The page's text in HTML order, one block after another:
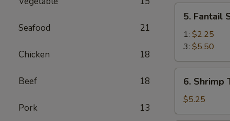
Seafood 21
Chicken 18
Beef 18
Pork 13
(2)
Fantail
Shrimp
5. Fantail
1: $2.25
3: $5.50
Shrimp
Toast
(4)
6. Shrimp
$5.25